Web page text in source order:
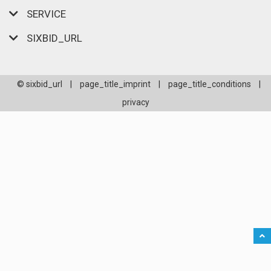
SERVICE
SIXBID_URL
© sixbid_url page_title_imprint page_title_conditions
privacy